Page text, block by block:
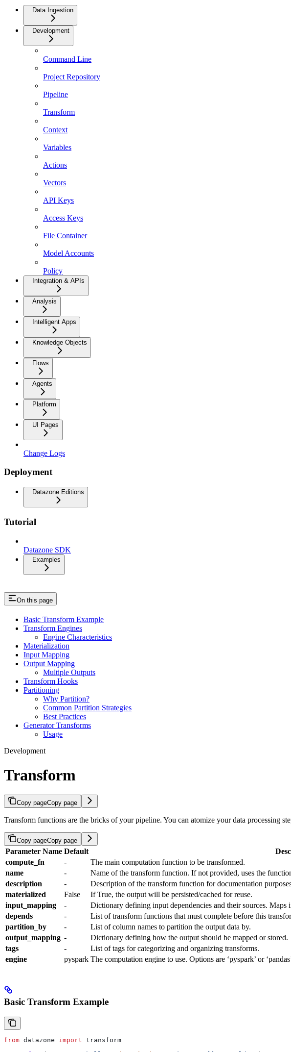
Data Ingestion
Development
Command Line
Project Repository
Pipeline
Transform
Context
Variables
Actions
Vectors
API Keys
Access Keys
File Container
Model Accounts
Policy
Integration & APIs
Analysis
Intelligent Apps
Knowledge Objects
Flows
Agents
Platform
UI Pages
Change Logs
Deployment
Datazone Editions
Tutorial
Datazone SDK
Examples
On this page
Basic Transform Example
Transform Engines
Engine Characteristics
Materialization
Input Mapping
Output Mapping
Multiple Outputs
Transform Hooks
Partitioning
Why Partition?
Common Partition Strategies
Best Practices
Generator Transforms
Usage
Development
Transform
Copy pageCopy page
Transform functions are the bricks of your pipeline. You can atomize your data processing
Copy pageCopy page
Parameter Name Default
compute_fn
-
The main computation function to be transformed.
name
-
Name of the transform function. If not provided, uses the
description
-
Description of the transform function for documentation
materialized
False
If True, the output will be persisted/cached for reuse.
input_mapping
-
Dictionary defining input dependencies and their sources. Maps
depends
-
List of transform functions that must complete before this
partition_by
-
List of column names to partition the output data by.
output_mapping -
Dictionary defining how the output should be mapped or stored.
tags
-
List of tags for categorizing and organizing transforms.
engine
pyspark The computation engine to use. Options are ‘pyspark’ or
Basic Transform Example
from datazone import transform